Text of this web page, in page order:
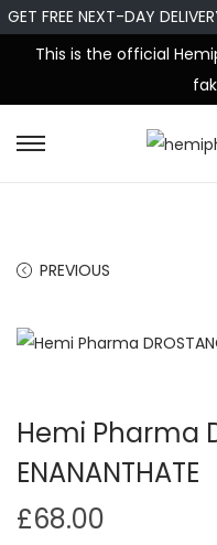
GET FREE NEXT-DAY
This is the official
PREVIOUS
Hemi Pharma
ENANANTHATE
£68.00